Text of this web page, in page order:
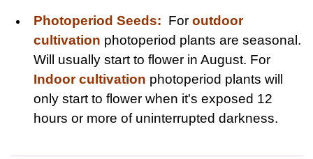
Photoperiod Seeds: For outdoor
cultivation photoperiod plants are seasonal.
Will usually start to flower in August. For
Indoor cultivation photoperiod plants will
only start to flower when it's exposed 12
hours or more of uninterrupted darkness.